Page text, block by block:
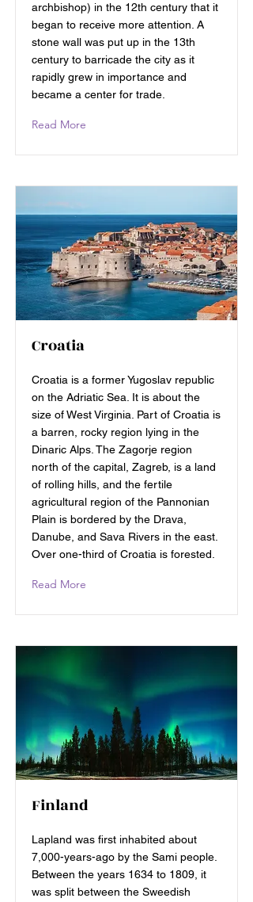
archbishop) in the 12th century that it
began to receive more attention. A
stone wall was put up in the 13th
century to barricade the city as it
rapidly grew in importance and
became a center for trade.
Read More
Croatia
Croatia is a former Yugoslav republic
on the Adriatic Sea. It is about the
size of West Virginia. Part of Croatia is
a barren, rocky region lying in the
Dinaric Alps. The Zagorje region
north of the capital, Zagreb, is a land
of rolling hills, and the fertile
agricultural region of the Pannonian
Plain is bordered by the Drava,
Danube, and Sava Rivers in the east.
Over one-third of Croatia is forested.
Read More
Finland
Lapland was first inhabited about
7,000-years-ago by the Sami people.
Between the years 1634 to 1809, it
was split between the Sweedish